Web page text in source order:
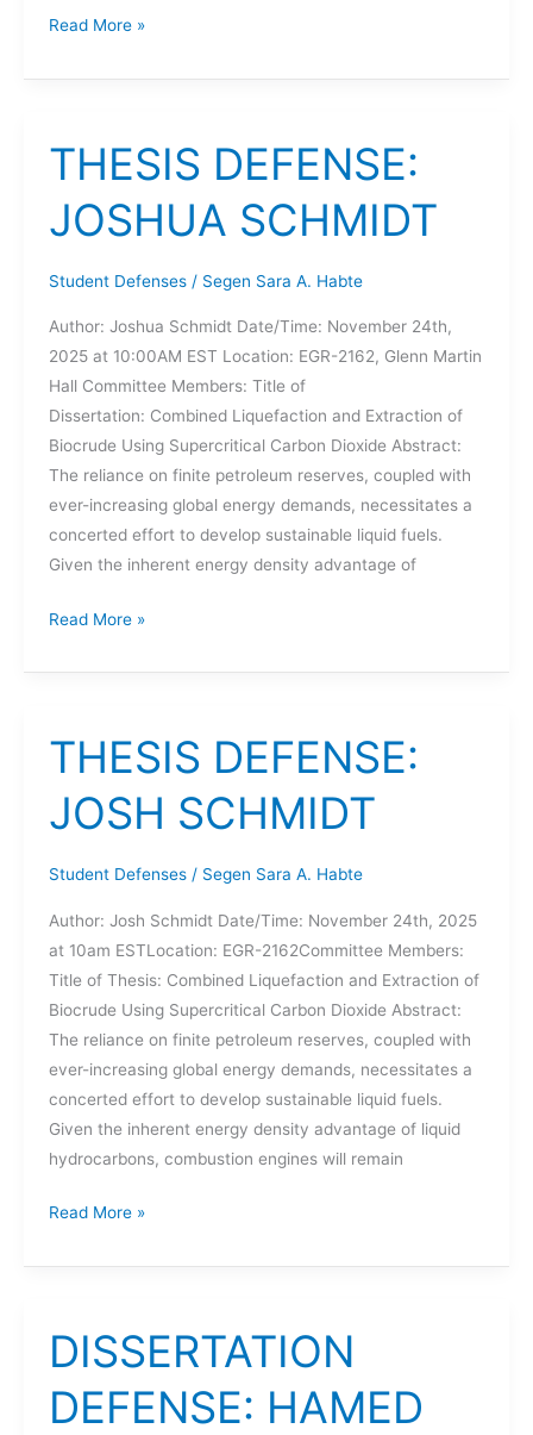
DISSERTATION
JANELL
Read More »
THESIS DEFENSE:
JOSHUA SCHMIDT
Student Defenses/ Segen Sara A. Habte
Author: Joshua Schmidt Date/Time: November 24th,
2025 at 10:00AM EST Location: EGR-2162, Glenn Martin
Hall Committee Members: Title of
Dissertation: Combined Liquefaction and Extraction of
Biocrude Using Supercritical Carbon Dioxide Abstract:
The reliance on finite petroleum reserves, coupled with
ever-increasing global energy demands, necessitates a
concerted effort to develop sustainable liquid fuels.
Given the inherent energy density advantage of
THESIS
JOSHUA
Read More »
THESIS DEFENSE:
JOSH SCHMIDT
Student Defenses/ Segen Sara A. Habte
Author: Josh Schmidt Date/Time: November 24th, 2025
at 10am ESTLocation: EGR-2162Committee Members:
Title of Thesis: Combined Liquefaction and Extraction of
Biocrude Using Supercritical Carbon Dioxide Abstract:
The reliance on finite petroleum reserves, coupled with
ever-increasing global energy demands, necessitates a
concerted effort to develop sustainable liquid fuels.
Given the inherent energy density advantage of liquid
hydrocarbons, combustion engines will remain
THESIS
JOSH
Read More »
DISSERTATION
DEFENSE: HAMED